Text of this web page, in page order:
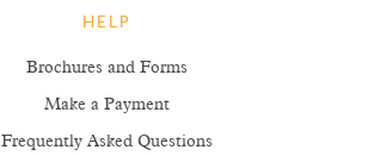
HELP
Brochures and Forms
Make a Payment
Frequently Asked Questions